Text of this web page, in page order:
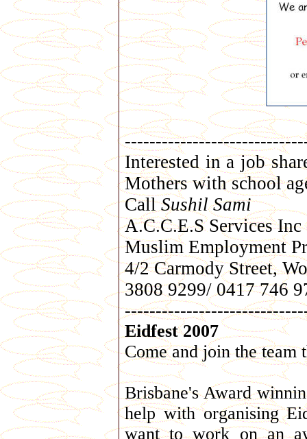
Interested in a job
Mothers with school
CallSushil Sami
A.C.C.E.S Services Inc
Muslim Employment
4/2 Carmody Street,
3808 9299/ 0417 746
Eidfest 2007
Come and join the team
Brisbane's Award
help with organising
want to work on an